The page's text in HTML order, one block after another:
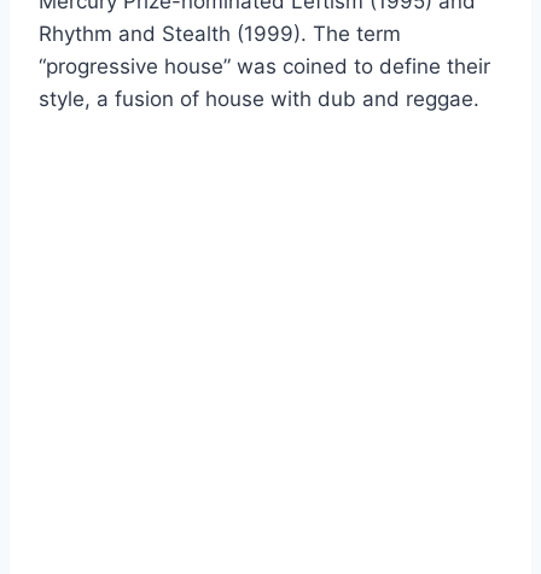
Rhythm and Stealth (1999). The term
“progressive house” was coined to define their
style, a fusion of house with dub and reggae.